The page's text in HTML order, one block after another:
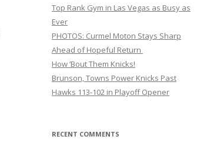
Top Rank Gym in Las Vegas as Busy as
Ever
PHOTOS: Curmel Moton Stays Sharp
Ahead of Hopeful Return
How ’Bout Them Knicks!
Brunson, Towns Power Knicks Past
Hawks 113-102 in Playoff Opener
RECENT COMMENTS